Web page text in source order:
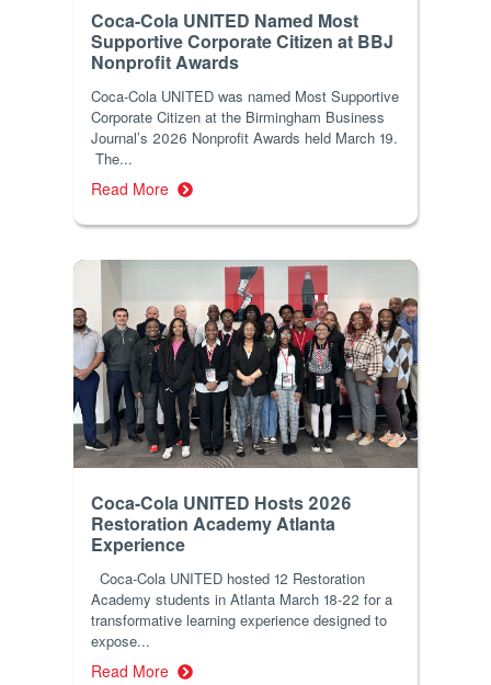
Coca-Cola UNITED Named Most
Supportive Corporate Citizen at BBJ
Nonprofit Awards
Coca-Cola UNITED was named Most Supportive
Corporate Citizen at the Birmingham Business
Journal’s 2026 Nonprofit Awards held March 19.
The...
Read More
Coca-Cola UNITED Hosts 2026
Restoration Academy Atlanta
Experience
Coca-Cola UNITED hosted 12 Restoration
Academy students in Atlanta March 18-22 for a
transformative learning experience designed to
expose...
Read More